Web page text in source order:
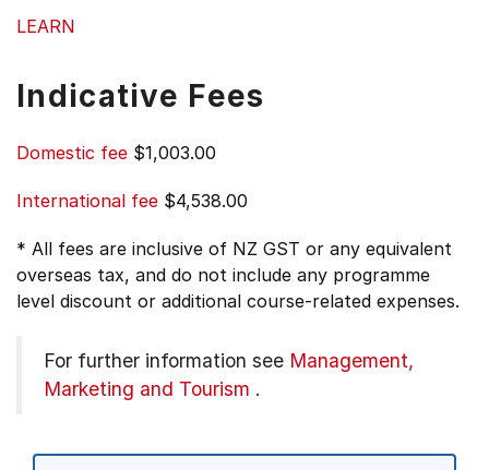
LEARN
Indicative Fees
Domestic fee $1,003.00
International fee $4,538.00
* All fees are inclusive of NZ GST or any equivalent
overseas tax, and do not include any programme
level discount or additional course-related expenses.
For further information see Management,
Marketing and Tourism .